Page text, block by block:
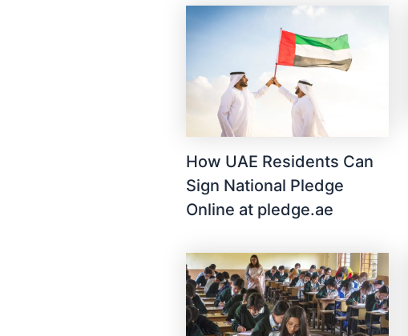
How UAE Residents Can
Sign National Pledge
Online at pledge.ae